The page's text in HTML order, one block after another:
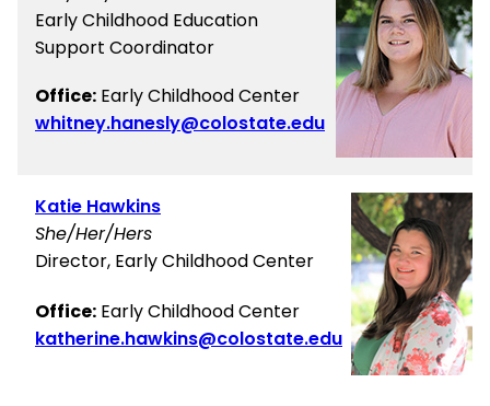
Early Childhood Education
Support Coordinator
Office: Early Childhood Center
whitney.hanesly@colostate.edu
Katie Hawkins
She/Her/Hers
Director, Early Childhood Center
Office: Early Childhood Center
katherine.hawkins@colostate.edu